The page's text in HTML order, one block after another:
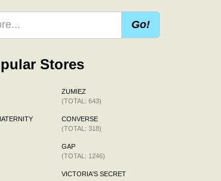
Go!
Stores
ZUMIEZ
(TOTAL: 643)
CONVERSE
(TOTAL: 318)
GAP
(TOTAL: 1246)
VICTORIA'S SECRET